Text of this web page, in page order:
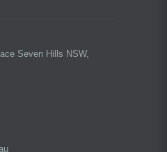
Seven Hills NSW,